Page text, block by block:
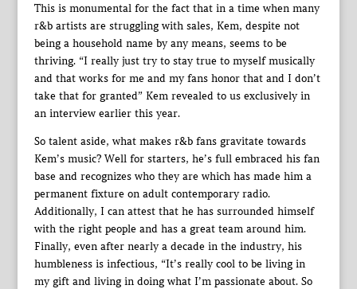
This is monumental for the fact that in a time when many
r&b artists are struggling with sales, Kem, despite not
being a household name by any means, seems to be
thriving. “I really just try to stay true to myself musically
and that works for me and my fans honor that and I don’t
take that for granted” Kem revealed to us exclusively in
an interview earlier this year.
So talent aside, what makes r&b fans gravitate towards
Kem’s music? Well for starters, he’s full embraced his fan
base and recognizes who they are which has made him a
permanent fixture on adult contemporary radio.
Additionally, I can attest that he has surrounded himself
with the right people and has a great team around him.
Finally, even after nearly a decade in the industry, his
humbleness is infectious, “It’s really cool to be living in
my gift and living in doing what I’m passionate about. So